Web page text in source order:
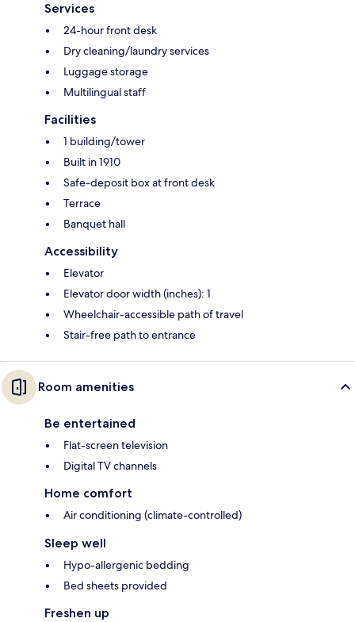
Services
24-hour front desk
Dry cleaning/laundry services
Luggage storage
Multilingual staff
Facilities
1 building/tower
Built in 1910
Safe-deposit box at front desk
Terrace
Banquet hall
Accessibility
Elevator
Elevator door width (inches): 1
Wheelchair-accessible path of travel
Stair-free path to entrance
Room amenities
Be entertained
Flat-screen television
Digital TV channels
Home comfort
Air conditioning (climate-controlled)
Sleep well
Hypo-allergenic bedding
Bed sheets provided
Freshen up